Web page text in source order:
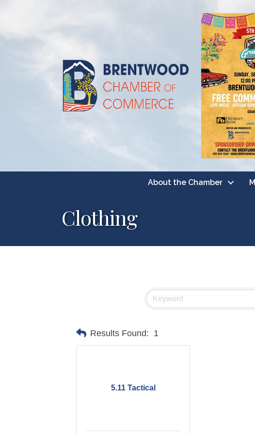
About the Chamber
Clothing
Results Found: 1
5.11 Tactical